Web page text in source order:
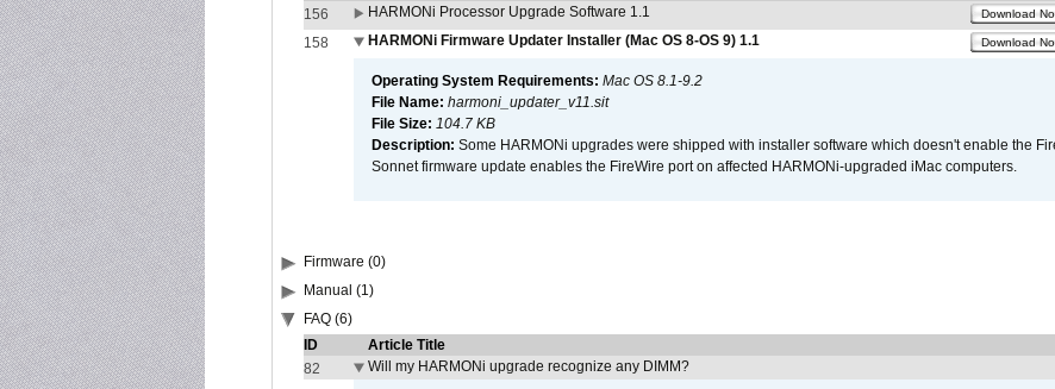
156
HARMONi Processor Upgrade Software 1.1 Download
158
HARMONi Firmware Updater Installer (Mac OS 8-OS 9) 1.1 Download
Operating System Requirements: Mac OS 8.1-9.2
File Name: harmoni_updater_v11.sit
File Size: 104.7 KB
Description: Some HARMONi upgrades were shipped with installer software which doesn't enable the
Sonnet firmware update enables the FireWire port on affected HARMONi-upgraded iMac computers.
Firmware (0)
Manual (1)
FAQ (6)
ID
Article Title
82
Will my HARMONi upgrade recognize any DIMM?